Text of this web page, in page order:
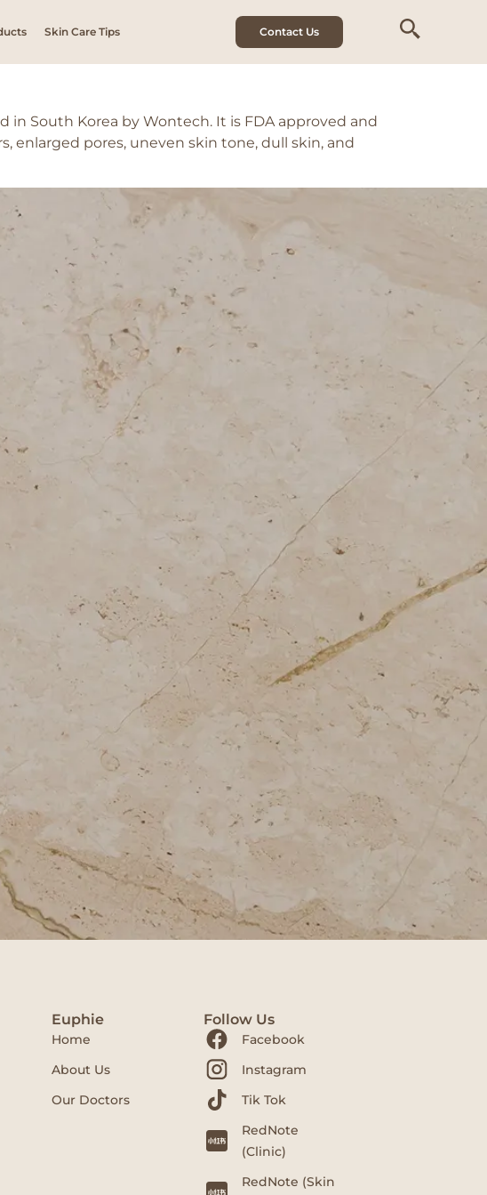
Skin Care Tips Contact Us
in South Korea by Wontech. It is FDA approved and
enlarged pores, uneven skin tone, dull skin, and
Euphie
Home
About Us
Our Doctors
Follow Us
Facebook
Instagram
Tik Tok
RedNote
(Clinic)
RedNote (Skin